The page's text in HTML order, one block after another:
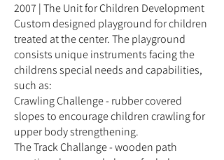
2007 | The Unit for Children Development
Custom designed playground for children
treated at the center. The playground
consists unique instruments facing the
childrens special needs and capabilities,
such as:
Crawling Challenge - rubber covered
slopes to encourage children crawling for
upper body strengthening.
The Track Challange - wooden path